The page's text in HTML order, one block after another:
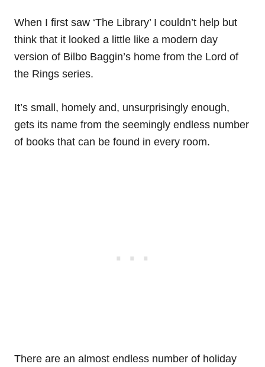
When I first saw ‘The Library’ I couldn’t help but
think that it looked a little like a modern day
version of Bilbo Baggin’s home from the Lord of
the Rings series.
It’s small, homely and, unsurprisingly enough,
gets its name from the seemingly endless number
of books that can be found in every room.
There are an almost endless number of holiday